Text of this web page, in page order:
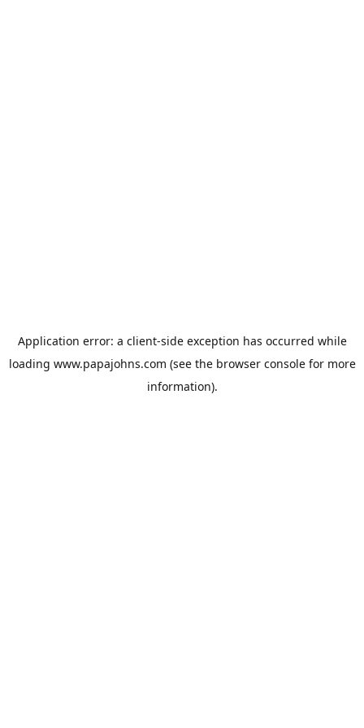
Application error: a client-side exception has occurred while
loading www.papajohns.com (see the browser consolefor more
information).